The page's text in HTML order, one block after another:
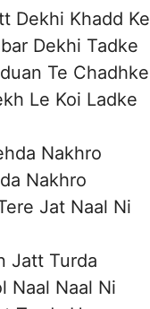
Dekhi Khadd Ke
Dekhi Tadke
Te Chadhke
Le Koi Ladke
Nakhro
Nakhro
Jat Naal Ni
Jatt Turda
Naal Naal Ni